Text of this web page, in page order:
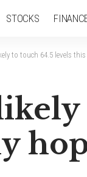
STOCKS
to touch 64.5 levels